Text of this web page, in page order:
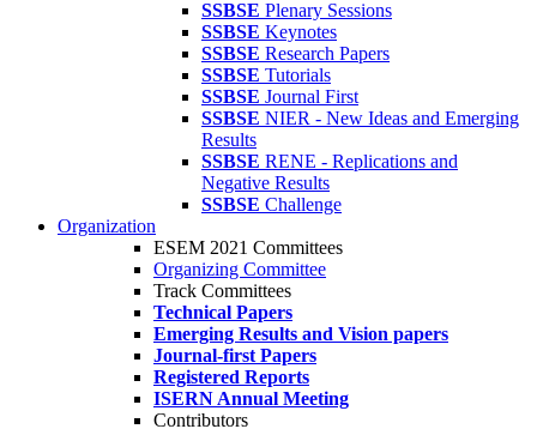
SSBSE Plenary Sessions
SSBSE Keynotes
SSBSE Research Papers
SSBSE Tutorials
SSBSE Journal First
SSBSE NIER - New Ideas and Emerging
Results
SSBSE RENE - Replications and
Negative Results
SSBSE Challenge
Organization
ESEM 2021 Committees
Organizing Committee
Track Committees
Technical Papers
Emerging Results and Vision papers
Journal-first Papers
Registered Reports
ISERN Annual Meeting
Contributors